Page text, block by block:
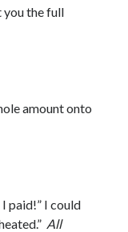
you the full
amount onto
paid!” I could
All